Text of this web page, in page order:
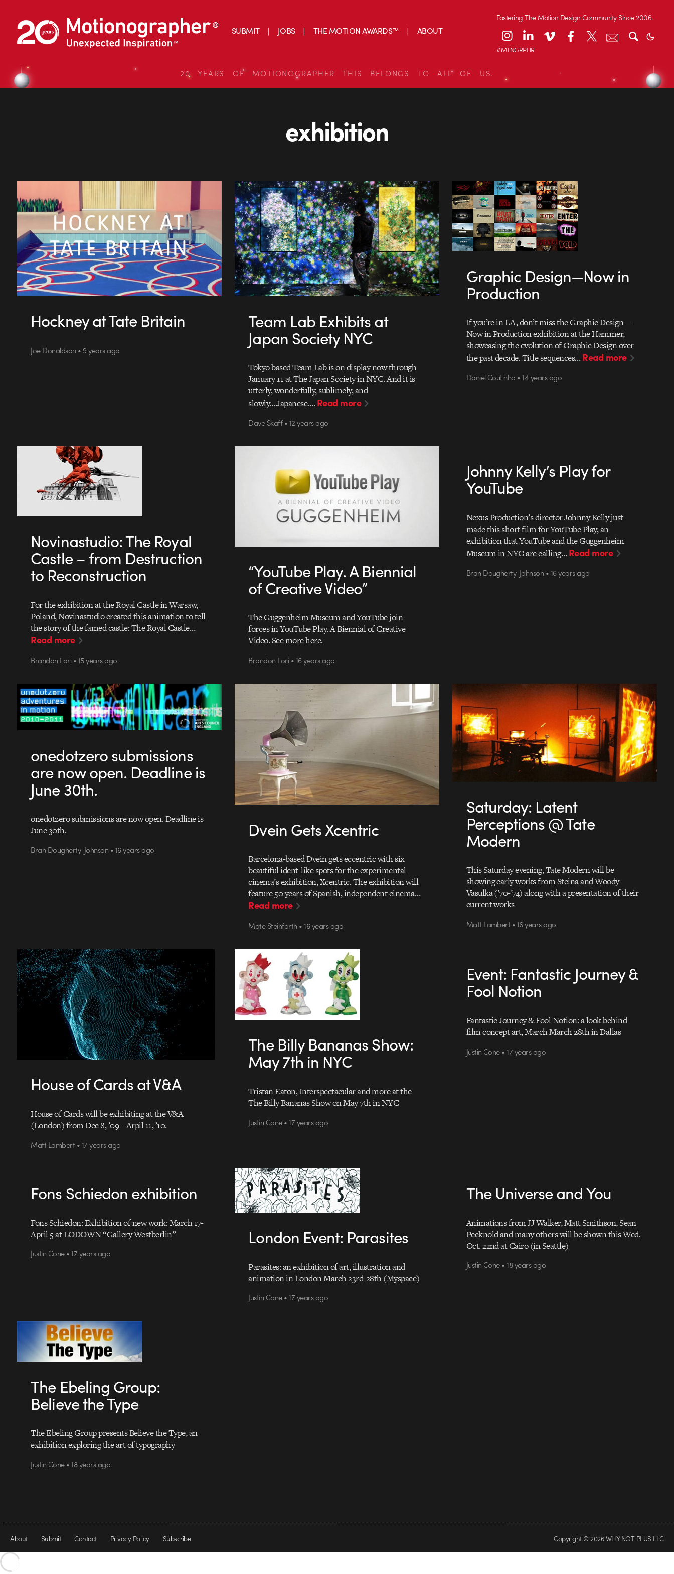
SUBMIT JOBS THE MOTION AWARDS™ ABOUT
Fostering The Motion Design Community Since 2006.
#MTNGRPHR
20 YEARS OF MOTIONOGRAPHER THIS BELONGS TO ALL OF US.
exhibition
Hockney at Tate Britain
Joe Donaldson • 9 years ago
Team Lab Exhibits at
Japan Society NYC
Tokyo based Team Lab is on display now through
January 11 at The Japan Society in NYC. And it is
utterly, wonderfully, sublimely, and
slowly….Japanese.…Read more
Dave Skaff • 12 years ago
Graphic Design—Now in
Production
If you’re in LA, don’t miss the Graphic Design—
Now in Production exhibition at the Hammer,
showcasing the evolution of Graphic Design over
the past decade. Title sequences…Read more
Daniel Coutinho • 14 years ago
Novinastudio: The Royal
Castle – from Destruction
to Reconstruction
For the exhibition at the Royal Castle in Warsaw,
Poland, Novinastudio created this animation to tell
the story of the famed castle: The Royal Castle…
Read more
Brandon Lori • 15 years ago
“YouTube Play. A Biennial
of Creative Video”
The Guggenheim Museum and YouTube join
forces in YouTube Play. A Biennial of Creative
Video. See more here.
Brandon Lori • 16 years ago
Johnny Kelly’s Play for
YouTube
Nexus Production’s director Johnny Kelly just
made this short film for YouTube Play, an
exhibition that YouTube and the Guggenheim
Museum in NYC are calling…Read more
Bran Dougherty-Johnson • 16 years ago
onedotzero submissions
are now open. Deadline is
June 30th.
onedotzero submissions are now open. Deadline is
June 30th.
Bran Dougherty-Johnson • 16 years ago
Dvein Gets Xcentric
Barcelona-based Dvein gets eccentric with six
beautiful ident-like spots for the experimental
cinema’s exhibition, Xcentric. The exhibition will
feature 50 years of Spanish, independent cinema…
Read more
Mate Steinforth • 16 years ago
Saturday: Latent
Perceptions @ Tate
Modern
This Saturday evening, Tate Modern will be
showing early works from Steina and Woody
Vasulka (’70-’74) along with a presentation of their
current works
Matt Lambert • 16 years ago
House of Cards at V&A
House of Cards will be exhibiting at the V&A
(London) from Dec 8, ’09 – Arpil 11, ’10.
Matt Lambert • 17 years ago
The Billy Bananas Show:
May 7th in NYC
Tristan Eaton, Interspectacular and more at the
The Billy Bananas Show on May 7th in NYC
Justin Cone • 17 years ago
Event: Fantastic Journey &
Fool Notion
Fantastic Journey & Fool Notion: a look behind
film concept art, March March 28th in Dallas
Justin Cone • 17 years ago
Fons Schiedon exhibition
Fons Schiedon: Exhibition of new work: March 17-
April 5 at LODOWN “Gallery Westberlin”
Justin Cone • 17 years ago
London Event: Parasites
Parasites: an exhibition of art, illustration and
animation in London March 23rd-28th (Myspace)
Justin Cone • 17 years ago
The Universe and You
Animations from JJ Walker, Matt Smithson, Sean
Pecknold and many others will be shown this Wed.
Oct. 22nd at Cairo (in Seattle)
Justin Cone • 18 years ago
The Ebeling Group:
Believe the Type
The Ebeling Group presents Believe the Type, an
exhibition exploring the art of typography
Justin Cone • 18 years ago
About Submit Contact Privacy Policy Subscribe Copyright © 2026 WHY NOT PLUS LLC